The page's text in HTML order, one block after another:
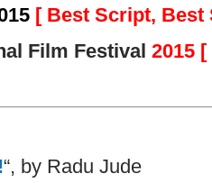
[ Best Script, Best
Film Festival 2015
“, by Radu Jude